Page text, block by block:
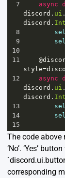
7
async
discord . ui .
discord .
8
9
10
11
style=
12
async
discord . ui .
discord .
13
14
15
The code above
‘No’. ‘Yes’
corresponding